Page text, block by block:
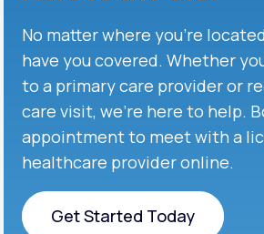
No matter where you’re
have you covered. Whether
to a primary care provider or
care visit, we’re here to help.
appointment to meet with a
healthcare provider online.
Get Started Today